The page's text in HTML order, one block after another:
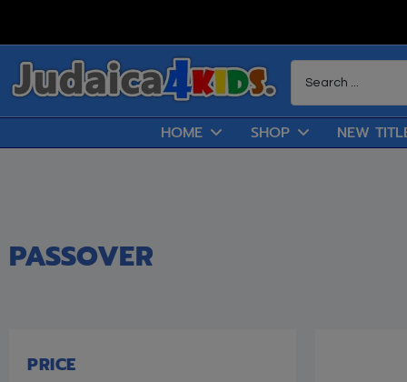
HOME SHOP NEW
PASSOVER
PRICE